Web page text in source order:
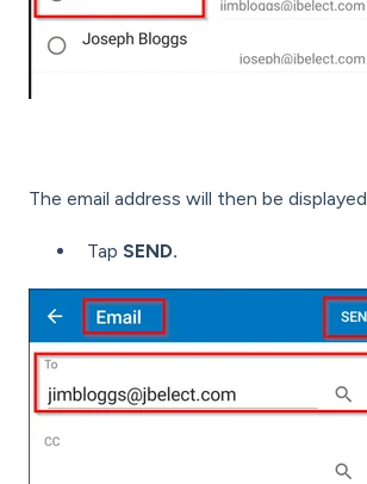
The email address will then be displayed.
Tap SEND.